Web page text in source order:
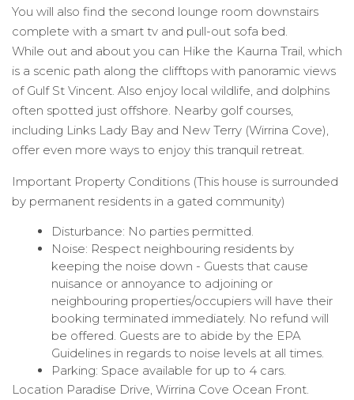
You will also find the second lounge room downstairs
complete with a smart tv and pull-out sofa bed.
While out and about you can Hike the Kaurna Trail, which
is a scenic path along the clifftops with panoramic views
of Gulf St Vincent. Also enjoy local wildlife, and dolphins
often spotted just offshore. Nearby golf courses,
including Links Lady Bay and New Terry (Wirrina Cove),
offer even more ways to enjoy this tranquil retreat.
Important Property Conditions (This house is surrounded
by permanent residents in a gated community)
Disturbance: No parties permitted.
Noise: Respect neighbouring residents by
keeping the noise down - Guests that cause
nuisance or annoyance to adjoining or
neighbouring properties/occupiers will have their
booking terminated immediately. No refund will
be offered. Guests are to abide by the EPA
Guidelines in regards to noise levels at all times.
Parking: Space available for up to 4 cars.
Location Paradise Drive, Wirrina Cove Ocean Front.